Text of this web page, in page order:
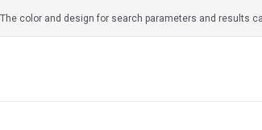
The color and design for search parameters and results